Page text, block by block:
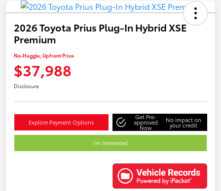
2026 Toyota Prius Plug-In Hybrid XSE
Premium
No-Haggle, Upfront Price
$37,988
Disclosure
Explore Payment Options
Get Pre-
approved
Now
No impact on
your credit
I'm Interested